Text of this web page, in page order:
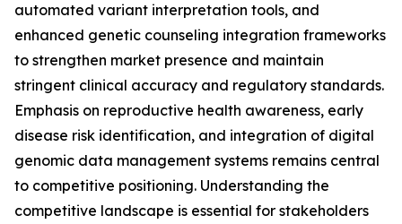
automated variant interpretation tools, and
enhanced genetic counseling integration frameworks
to strengthen market presence and maintain
stringent clinical accuracy and regulatory standards.
Emphasis on reproductive health awareness, early
disease risk identification, and integration of digital
genomic data management systems remains central
to competitive positioning. Understanding the
competitive landscape is essential for stakeholders